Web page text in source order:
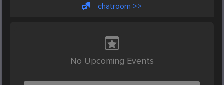
chatroom >>
No Upcoming Events